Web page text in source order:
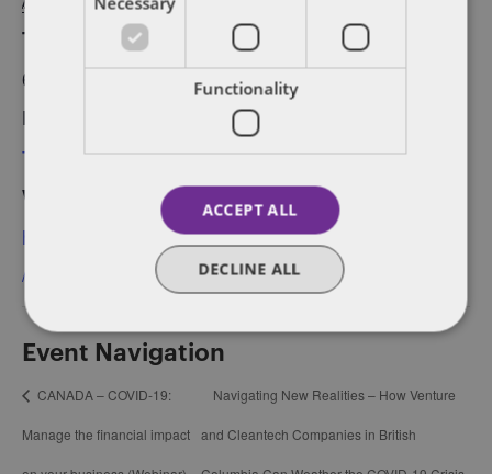
Time:
6:00 pm - 8:30 pm
Event Category:
Toronto
Website:
https://ti.to/techtoronto
/retail-april2020/en
Toronto
Canada
Event Navigation
CANADA – COVID-19:
Manage the financial impact
Navigating New Realities – How Venture
and Cleantech Companies in British
Functionality
ACCEPT ALL
DECLINE ALL